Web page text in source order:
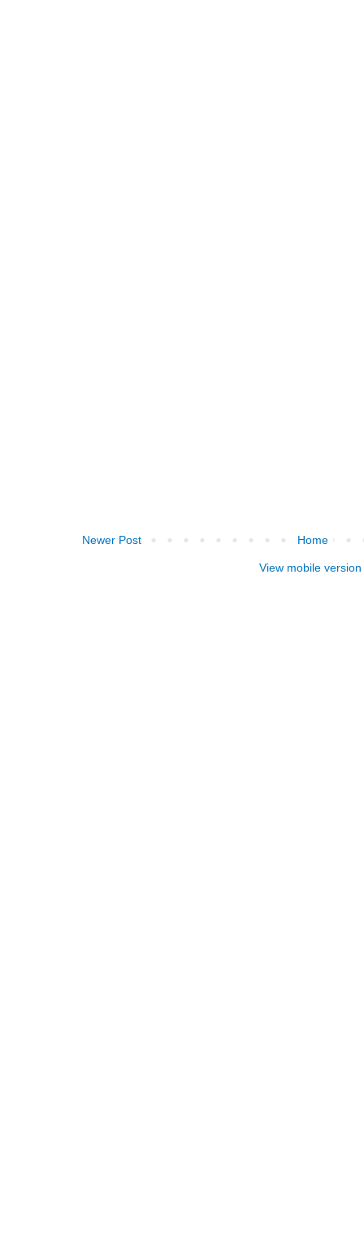
Newer Post Home
View mobile version